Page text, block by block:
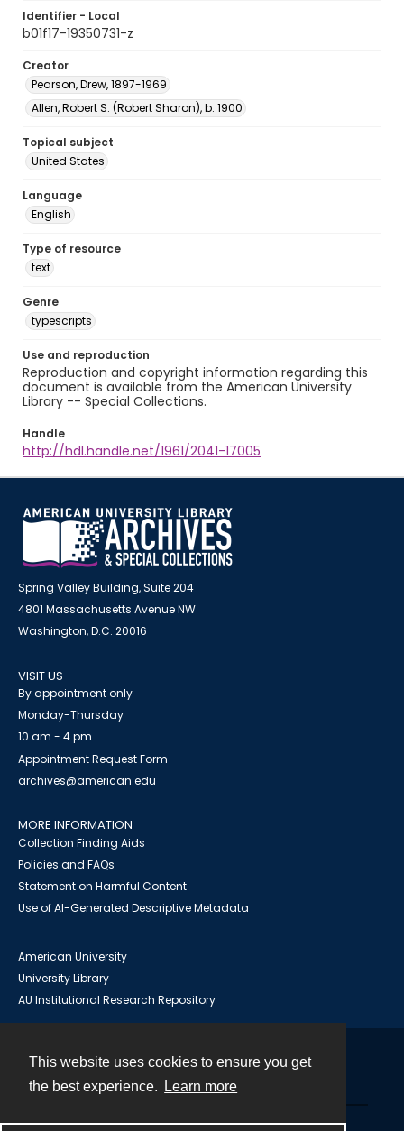
This website uses cookies to ensure you get
the best experience.
Learn more
Identifier - Local
b01f17-19350731-z
Creator
Pearson, Drew, 1897-1969
Allen, Robert S. (Robert Sharon), b. 1900
Topical subject
United States
Language
English
Type of resource
text
Genre
typescripts
Use and reproduction
Reproduction and copyright information regarding this
document is available from the American University
Library -- Special Collections.
Handle
http://hdl.handle.net/1961/2041-17005
Spring Valley Building, Suite 204
4801 Massachusetts Avenue NW
Washington, D.C. 20016
VISIT US
By appointment only
Monday-Thursday
10 am - 4 pm
Appointment Request Form
archives@american.edu
MORE INFORMATION
Collection Finding Aids
Policies and FAQs
Statement on Harmful Content
Use of AI-Generated Descriptive Metadata
American University
University Library
AU Institutional Research Repository